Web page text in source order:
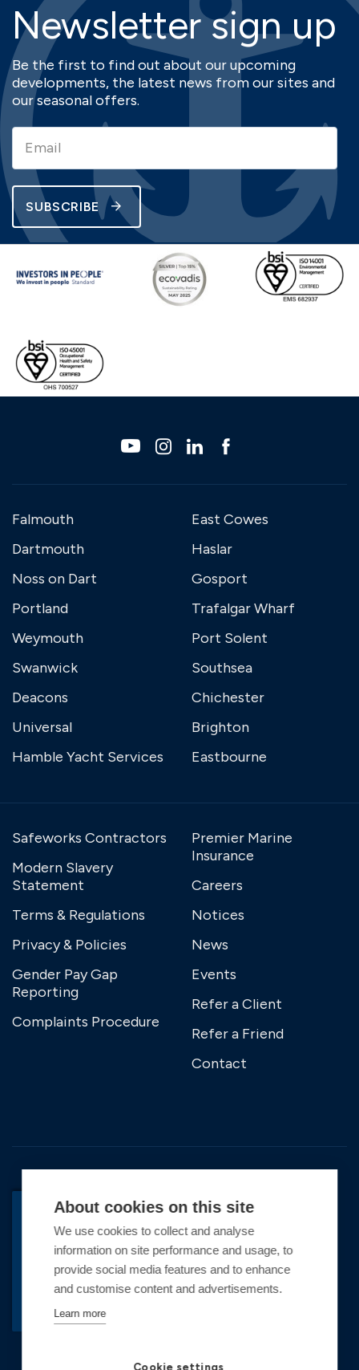
Newsletter sign up
Be the first to find out about our upcoming
developments, the latest news from our sites and
our seasonal offers.
SUBSCRIBE
Falmouth
Dartmouth
Noss on Dart
Portland
Weymouth
Swanwick
Deacons
Universal
Hamble Yacht Services
East Cowes
Haslar
Gosport
Trafalgar Wharf
Port Solent
Southsea
Chichester
Brighton
Eastbourne
Safeworks Contractors
Modern Slavery
Statement
Terms & Regulations
Privacy & Policies
Gender Pay Gap
Reporting
Complaints Procedure
Premier Marine
Insurance
Careers
Notices
News
Events
Refer a Client
Refer a Friend
Contact
Copyright © 2026 Premier Marinas Ltd
Premier Marinas Ltd, company number
02973858, Registered Office Address: Swanwick
About cookies on this site
We use cookies to collect and analyse
information on site performance and usage, to
provide social media features and to enhance
and customise content and advertisements.
Learn more
Cookie settings